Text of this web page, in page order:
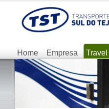
Home Empresa Travel